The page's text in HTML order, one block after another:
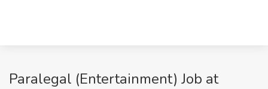
Paralegal (Entertainment) Job at